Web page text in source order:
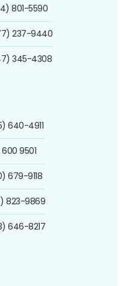
801-5590
237-9440
345-4308
640-4911
9501
679-9118
823-9869
646-8217